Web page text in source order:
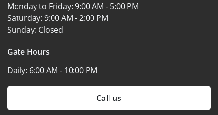
Monday to Friday: 9:00 AM - 5:00 PM
Saturday: 9:00 AM - 2:00 PM
Sunday: Closed
Gate Hours
Daily: 6:00 AM - 10:00 PM
Call us